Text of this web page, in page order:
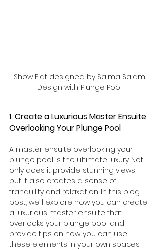
Show Flat designed by Saima Salam
Design with Plunge Pool
1. Create a Luxurious Master Ensuite
Overlooking Your Plunge Pool
A master ensuite overlooking your
plunge pool is the ultimate luxury. Not
only does it provide stunning views,
but it also creates a sense of
tranquility and relaxation. In this blog
post, we’ll explore how you can create
a luxurious master ensuite that
overlooks your plunge pool and
provide tips on how you can use
these elements in your own spaces.